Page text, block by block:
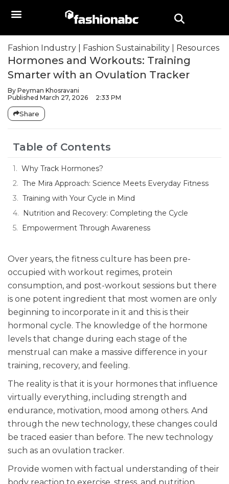
Fashion Industry Fashion Sustainability Resources
Hormones and Workouts: Training
Smarter with an Ovulation Tracker
By Peyman Khosravani
Published March 27, 2026 2:33 PM
Share
Table of Contents
Why Track Hormones?
The Mira Approach: Science Meets Everyday Fitness
Training with Your Cycle in Mind
Nutrition and Recovery: Completing the Cycle
Empowerment Through Awareness
Over years, the fitness culture has been pre-
occupied with workout regimes, protein
consumption, and post-workout sessions but there
is one potent ingredient that most women are only
beginning to incorporate in it and this is their
hormonal cycle. The knowledge of the hormone
levels that change during each stage of the
menstrual can make a massive difference in your
training, recovery, and feeling.
The reality is that it is your hormones that influence
virtually everything, including strength and
endurance, motivation, mood among others. And
through the new technology, these changes could
be traced easier than before. The new technology
such as an ovulation tracker.
Provide women with factual understanding of their